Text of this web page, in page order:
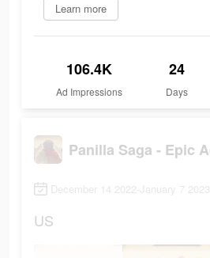
Learn more
106.4K
Ad Impressions
24
Days
December 14 2022-January 7 2023
US